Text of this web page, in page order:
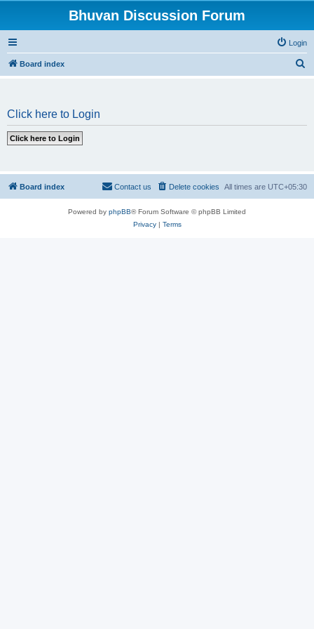
Bhuvan Discussion Forum
Login
Board index
Click here to Login
Board index All times are UTC+05:30
Delete cookies
Contact us
Powered by phpBB® Forum Software © phpBB Limited
Privacy| Terms